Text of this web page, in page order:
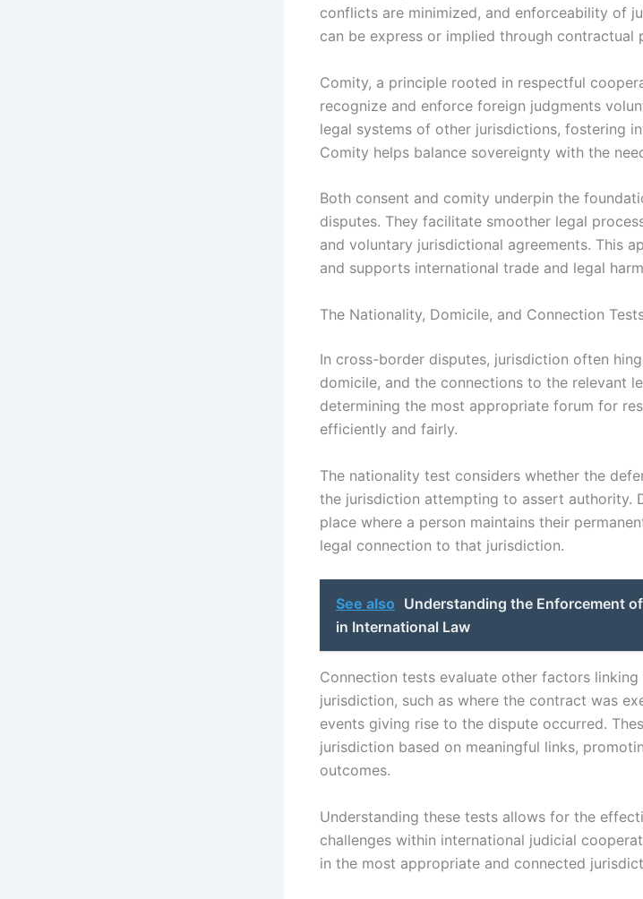
conflicts are minimized, and enforceability of
can be express or implied through contractual
Comity, a principle rooted in respectful
recognize and enforce foreign judgments
legal systems of other jurisdictions, fostering
Comity helps balance sovereignty with the
Both consent and comity underpin the
disputes. They facilitate smoother legal
and voluntary jurisdictional agreements. This
and supports international trade and legal
The Nationality, Domicile, and Connection
In cross-border disputes, jurisdiction often
domicile, and the connections to the relevant
determining the most appropriate forum for
efficiently and fairly.
The nationality test considers whether the
the jurisdiction attempting to assert authority.
place where a person maintains their
legal connection to that jurisdiction.
See also Understanding the Enforcement
in International Law
Connection tests evaluate other factors
jurisdiction, such as where the contract was
events giving rise to the dispute occurred.
jurisdiction based on meaningful links,
outcomes.
Understanding these tests allows for the
challenges within international judicial
in the most appropriate and connected